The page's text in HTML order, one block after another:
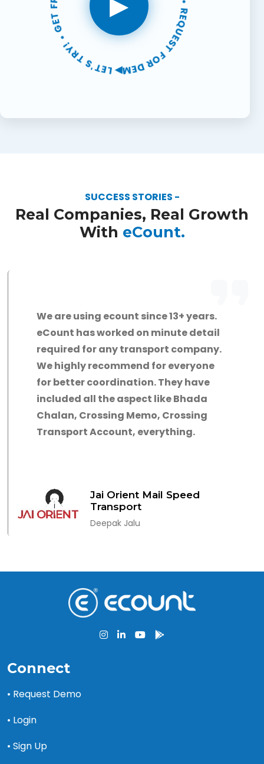
SUCCESS STORIES -
Real Companies, Real Growth
With eCount.
We are using ecount since 13+ years.
eCount has worked on minute detail
required for any transport company.
We highly recommend for everyone
for better coordination. They have
included all the aspect like Bhada
Chalan, Crossing Memo, Crossing
Transport Account, everything.
Jai Orient Mail Speed
Transport
Deepak Jalu
Connect
• Request Demo
• Login
• Sign Up